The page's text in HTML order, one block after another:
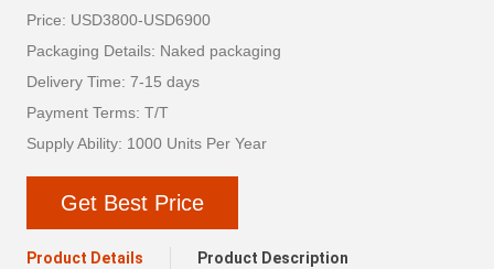
Price: USD3800-USD6900
Packaging Details: Naked packaging
Delivery Time: 7-15 days
Payment Terms: T/T
Supply Ability: 1000 Units Per Year
Get Best Price
Product Details Product Description